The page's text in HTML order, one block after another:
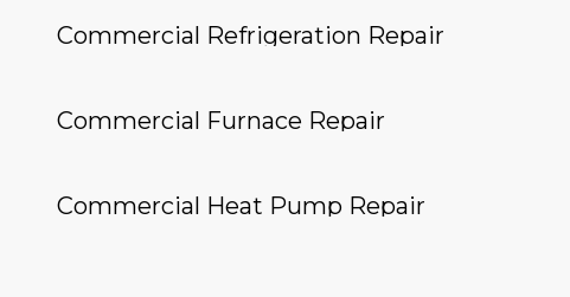
Commercial Refrigeration Repair
Commercial Furnace Repair
Commercial Heat Pump Repair